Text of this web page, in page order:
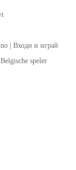
| Входи и играй
speler